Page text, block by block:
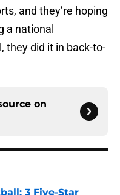
and they’re hoping
a national
they did it in back-to-
on
3 Five-Star